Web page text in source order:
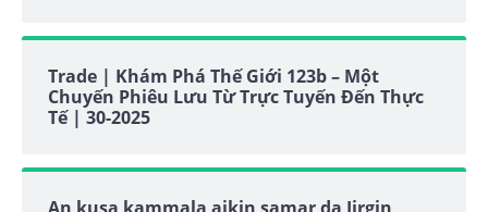
Trade | Khám Phá Thế Giới 123b – Một
Chuyến Phiêu Lưu Từ Trực Tuyến Đến Thực
Tế | 30-2025